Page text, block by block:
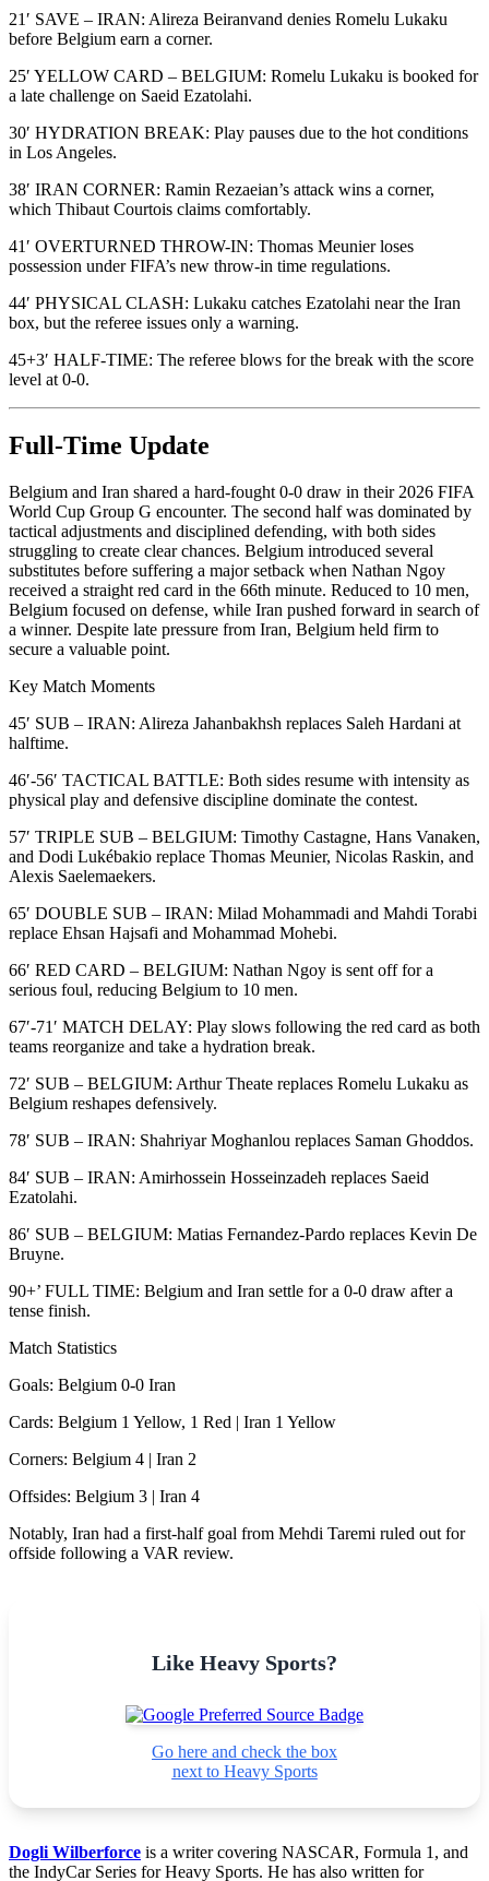
21′ SAVE – IRAN: Alireza Beiranvand denies Romelu Lukaku
before Belgium earn a corner.
25′ YELLOW CARD – BELGIUM: Romelu Lukaku is booked for
a late challenge on Saeid Ezatolahi.
30′ HYDRATION BREAK: Play pauses due to the hot conditions
in Los Angeles.
38′ IRAN CORNER: Ramin Rezaeian’s attack wins a corner,
which Thibaut Courtois claims comfortably.
41′ OVERTURNED THROW-IN: Thomas Meunier loses
possession under FIFA’s new throw-in time regulations.
44′ PHYSICAL CLASH: Lukaku catches Ezatolahi near the Iran
box, but the referee issues only a warning.
45+3′ HALF-TIME: The referee blows for the break with the score
level at 0-0.
Full-Time Update
Belgium and Iran shared a hard-fought 0-0 draw in their 2026 FIFA
World Cup Group G encounter. The second half was dominated by
tactical adjustments and disciplined defending, with both sides
struggling to create clear chances. Belgium introduced several
substitutes before suffering a major setback when Nathan Ngoy
received a straight red card in the 66th minute. Reduced to 10 men,
Belgium focused on defense, while Iran pushed forward in search of
a winner. Despite late pressure from Iran, Belgium held firm to
secure a valuable point.
Key Match Moments
45′ SUB – IRAN: Alireza Jahanbakhsh replaces Saleh Hardani at
halftime.
46′-56′ TACTICAL BATTLE: Both sides resume with intensity as
physical play and defensive discipline dominate the contest.
57′ TRIPLE SUB – BELGIUM: Timothy Castagne, Hans Vanaken,
and Dodi Lukébakio replace Thomas Meunier, Nicolas Raskin, and
Alexis Saelemaekers.
65′ DOUBLE SUB – IRAN: Milad Mohammadi and Mahdi Torabi
replace Ehsan Hajsafi and Mohammad Mohebi.
66′ RED CARD – BELGIUM: Nathan Ngoy is sent off for a
serious foul, reducing Belgium to 10 men.
67′-71′ MATCH DELAY: Play slows following the red card as both
teams reorganize and take a hydration break.
72′ SUB – BELGIUM: Arthur Theate replaces Romelu Lukaku as
Belgium reshapes defensively.
78′ SUB – IRAN: Shahriyar Moghanlou replaces Saman Ghoddos.
84′ SUB – IRAN: Amirhossein Hosseinzadeh replaces Saeid
Ezatolahi.
86′ SUB – BELGIUM: Matias Fernandez-Pardo replaces Kevin De
Bruyne.
90+’ FULL TIME: Belgium and Iran settle for a 0-0 draw after a
tense finish.
Match Statistics
Goals: Belgium 0-0 Iran
Cards: Belgium 1 Yellow, 1 Red | Iran 1 Yellow
Corners: Belgium 4 | Iran 2
Offsides: Belgium 3 | Iran 4
Notably, Iran had a first-half goal from Mehdi Taremi ruled out for
offside following a VAR review.
Like Heavy Sports?
Go here and check the box
next to Heavy Sports
Dogli Wilberforce is a writer covering NASCAR, Formula 1, and
the IndyCar Series for Heavy Sports. He has also written for